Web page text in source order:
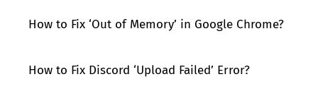
How to Fix ‘Out of Memory’ in Google Chrome?
How to Fix Discord ‘Upload Failed’ Error?